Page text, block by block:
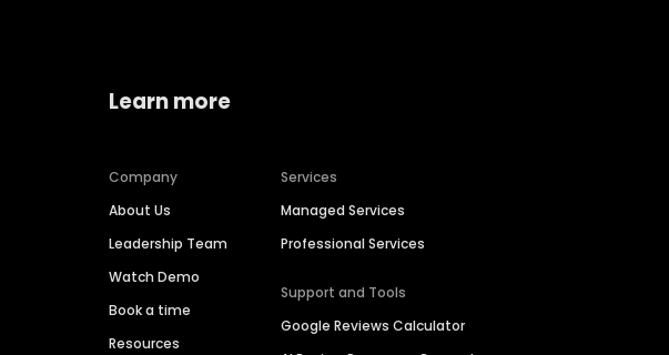
Learn more
Company
About Us
Leadership Team
Watch Demo
Book a time
Resources
Services
Managed Services
Professional Services
Support and Tools
Google Reviews Calculator